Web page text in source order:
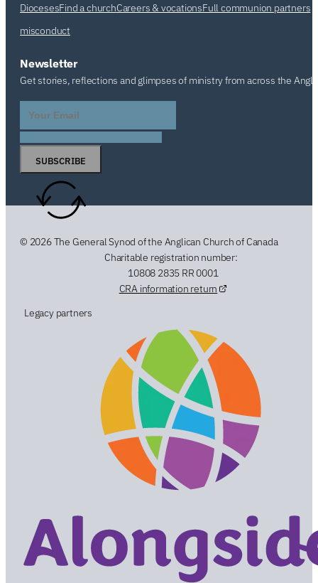
DiocesesFind a churchCareers & vocationsFull communion partners
misconduct
Newsletter
Get stories, reflections and glimpses of ministry from across the
SUBSCRIBE
© 2026 The General Synod of the Anglican Church of Canada
Charitable registration number:
10808 2835 RR 0001
CRA information return
Legacy partners